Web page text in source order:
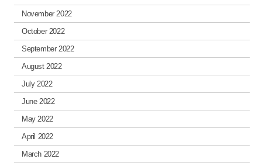
November 2022
October 2022
September 2022
August 2022
July 2022
June 2022
May 2022
April 2022
March 2022